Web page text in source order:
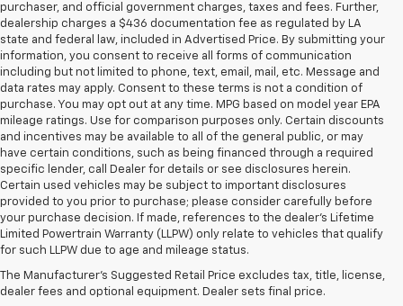
purchaser, and official government charges, taxes and fees. Further,
dealership charges a $436 documentation fee as regulated by LA
state and federal law, included in Advertised Price. By submitting your
information, you consent to receive all forms of communication
including but not limited to phone, text, email, mail, etc. Message and
data rates may apply. Consent to these terms is not a condition of
purchase. You may opt out at any time. MPG based on model year EPA
mileage ratings. Use for comparison purposes only. Certain discounts
and incentives may be available to all of the general public, or may
have certain conditions, such as being financed through a required
specific lender, call Dealer for details or see disclosures herein.
Certain used vehicles may be subject to important disclosures
provided to you prior to purchase; please consider carefully before
your purchase decision. If made, references to the dealer’s Lifetime
Limited Powertrain Warranty (LLPW) only relate to vehicles that qualify
for such LLPW due to age and mileage status.
The Manufacturer's Suggested Retail Price excludes tax, title, license,
dealer fees and optional equipment. Dealer sets final price.
Used Cars For Sale Near